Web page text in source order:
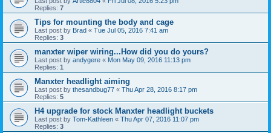
Replies: 7
Tips for mounting the body and cage
Last post by Brad « Tue Jul 05, 2016 7:41 am
Replies: 3
manxter wiper wiring...How did you do yours?
Last post by andygere « Mon May 09, 2016 11:13 pm
Replies: 1
Manxter headlight aiming
Last post by thesandbug77 « Thu Apr 28, 2016 8:17 pm
Replies: 5
H4 upgrade for stock Manxter headlight buckets
Last post by Tom-Kathleen « Thu Apr 07, 2016 11:07 pm
Replies: 3